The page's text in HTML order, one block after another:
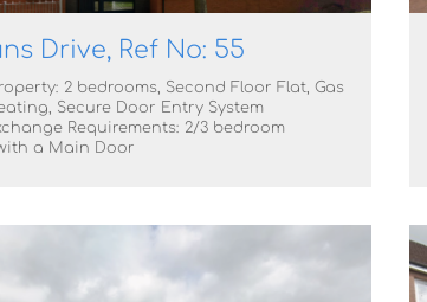
Drive, Ref No: 55
2 bedrooms, Second Floor Flat, Gas
Secure Door Entry System
Requirements: 2/3 bedroom
a Main Door